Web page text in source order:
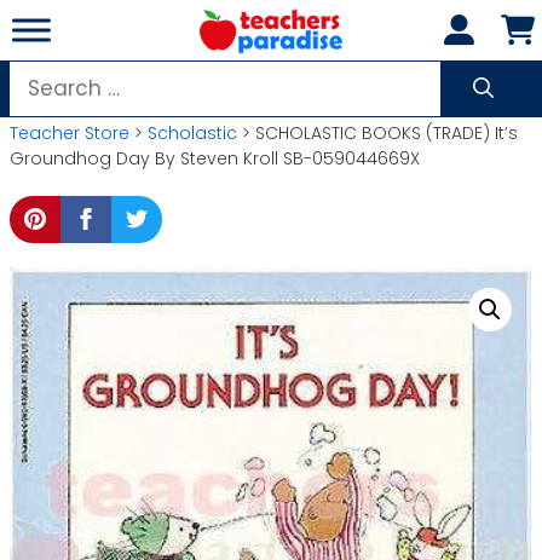
Skip
to
content
Search
for:
Teacher Store > Scholastic > SCHOLASTIC BOOKS (TRADE) It’s
Groundhog Day By Steven Kroll SB-059044669X